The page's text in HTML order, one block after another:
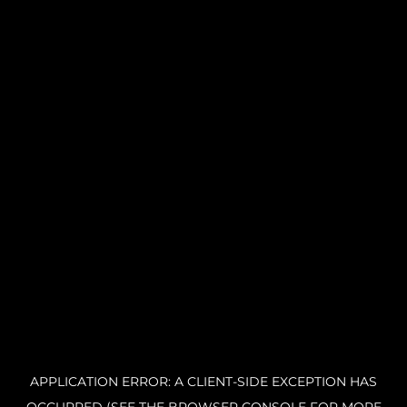
APPLICATION ERROR: A CLIENT-SIDE EXCEPTION HAS